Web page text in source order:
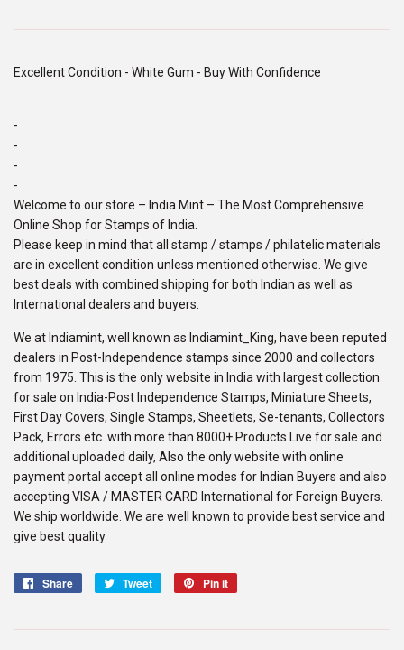
Excellent Condition - White Gum - Buy With Confidence
-
-
-
-
Welcome to our store – India Mint – The Most Comprehensive
Online Shop for Stamps of India.
Please keep in mind that all stamp / stamps / philatelic materials
are in excellent condition unless mentioned otherwise. We give
best deals with combined shipping for both Indian as well as
International dealers and buyers.
We at Indiamint, well known as Indiamint_King, have been reputed
dealers in Post-Independence stamps since 2000 and collectors
from 1975. This is the only website in India with largest collection
for sale on India-Post Independence Stamps, Miniature Sheets,
First Day Covers, Single Stamps, Sheetlets, Se-tenants, Collectors
Pack, Errors etc. with more than 8000+ Products Live for sale and
additional uploaded daily, Also the only website with online
payment portal accept all online modes for Indian Buyers and also
accepting VISA / MASTER CARD International for Foreign Buyers.
We ship worldwide. We are well known to provide best service and
give best quality
Share
Share
Tweet
Tweet
Pin it